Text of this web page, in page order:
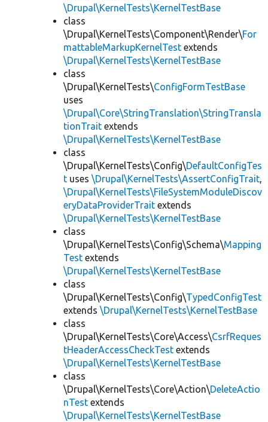
\Drupal\KernelTests\KernelTestBase
class
\Drupal\KernelTests\Component\Render\For
mattableMarkupKernelTest extends
\Drupal\KernelTests\KernelTestBase
class
\Drupal\KernelTests\ConfigFormTestBase
uses
\Drupal\Core\StringTranslation\StringTransla
tionTrait extends
\Drupal\KernelTests\KernelTestBase
class
\Drupal\KernelTests\Config\DefaultConfigTes
t uses \Drupal\KernelTests\AssertConfigTrait,
\Drupal\KernelTests\FileSystemModuleDiscov
eryDataProviderTrait extends
\Drupal\KernelTests\KernelTestBase
class
\Drupal\KernelTests\Config\Schema\Mapping
Test extends
\Drupal\KernelTests\KernelTestBase
class
\Drupal\KernelTests\Config\TypedConfigTest
extends \Drupal\KernelTests\KernelTestBase
class
\Drupal\KernelTests\Core\Access\CsrfReques
tHeaderAccessCheckTest extends
\Drupal\KernelTests\KernelTestBase
class
\Drupal\KernelTests\Core\Action\DeleteActio
nTest extends
\Drupal\KernelTests\KernelTestBase